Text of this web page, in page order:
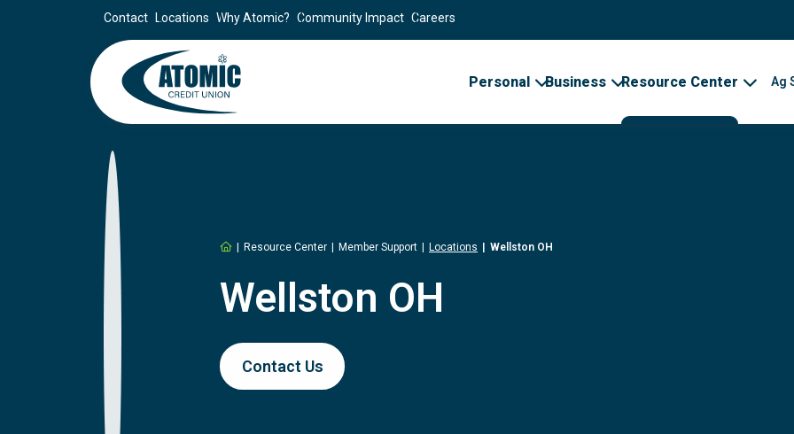
Contact Locations Why Atomic? Community Impact Careers
Personal Business Resource Center Ag
HomeResource Center Member Support Locations Wellston OH
Wellston OH
Contact Us